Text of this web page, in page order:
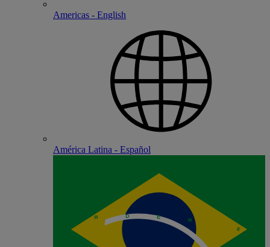
Americas - English
América Latina - Español